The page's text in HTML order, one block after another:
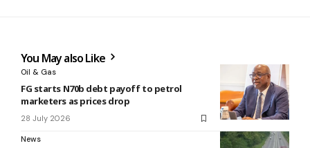
You May also Like
Oil & Gas
FG starts N70b debt payoff to petrol
marketers as prices drop
28 July 2026
News